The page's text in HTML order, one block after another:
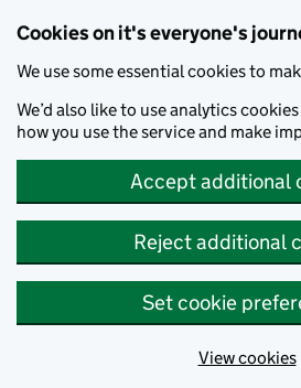
Cookies on it's everyone's
We use some essential cookies to
We’d also like to use analytics
how you use the service and make
Accept additional
Reject additional
Set cookie
View cookies